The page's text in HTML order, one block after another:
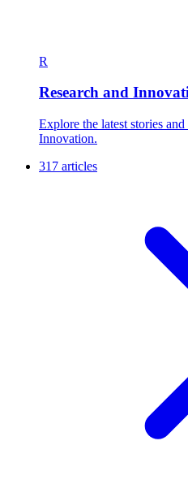
R
Research and
Explore the latest stories
Innovation.
317 articles